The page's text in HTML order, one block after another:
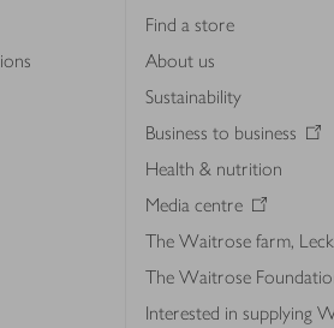
Find a store
About us
Sustainability
Business to business
Health & nutrition
Media centre
The Waitrose farm,
The Waitrose
Interested in supplying